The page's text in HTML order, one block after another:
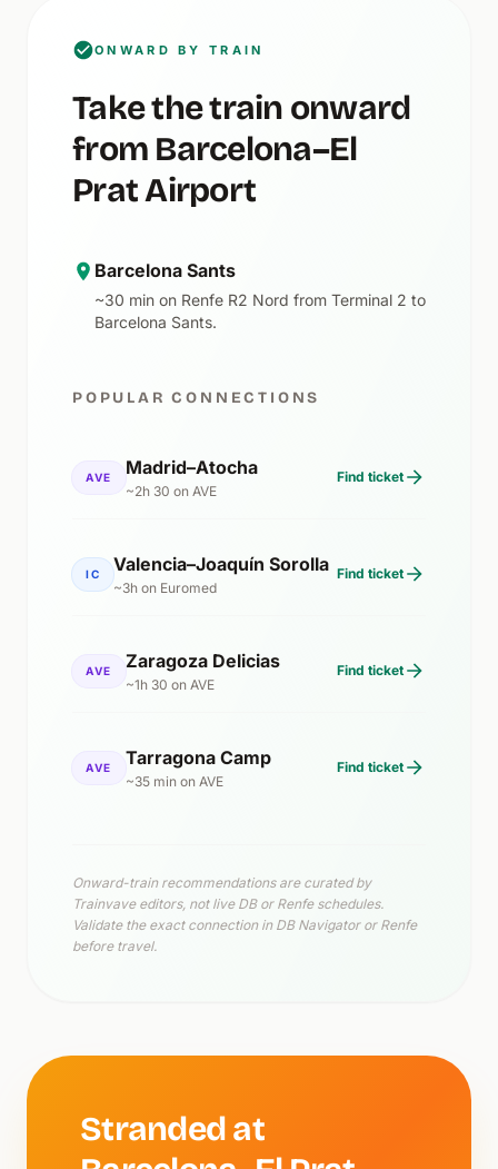
ONWARD BY TRAIN
Take the train onward
from Barcelona–El
Prat Airport
Barcelona Sants
~30 min on Renfe R2 Nord from Terminal 2 to
Barcelona Sants.
POPULAR CONNECTIONS
AVE Madrid–Atocha
~2h 30 on AVE
Find ticket
IC Valencia–Joaquín Sorolla
~3h on Euromed
Find ticket
AVE Zaragoza Delicias
~1h 30 on AVE
Find ticket
AVE Tarragona Camp
~35 min on AVE
Find ticket
Onward-train recommendations are curated by
Trainvave editors, not live DB or Renfe schedules.
Validate the exact connection in DB Navigator or Renfe
before travel.
Stranded at